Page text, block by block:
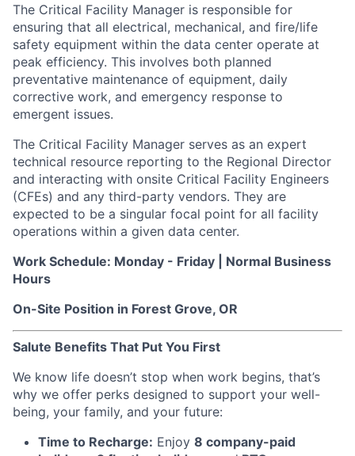
The Critical Facility Manager is responsible for
ensuring that all electrical, mechanical, and fire/life
safety equipment within the data center operate at
peak efficiency. This involves both planned
preventative maintenance of equipment, daily
corrective work, and emergency response to
emergent issues.
The Critical Facility Manager serves as an expert
technical resource reporting to the Regional Director
and interacting with onsite Critical Facility Engineers
(CFEs) and any third-party vendors. They are
expected to be a singular focal point for all facility
operations within a given data center.
Work Schedule: Monday - Friday | Normal Business
Hours
On-Site Position in Forest Grove, OR
Salute Benefits That Put You First
We know life doesn’t stop when work begins, that’s
why we offer perks designed to support your well-
being, your family, and your future:
Time to Recharge: Enjoy 8 company-paid